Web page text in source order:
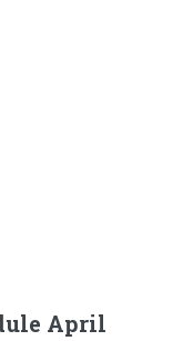
April